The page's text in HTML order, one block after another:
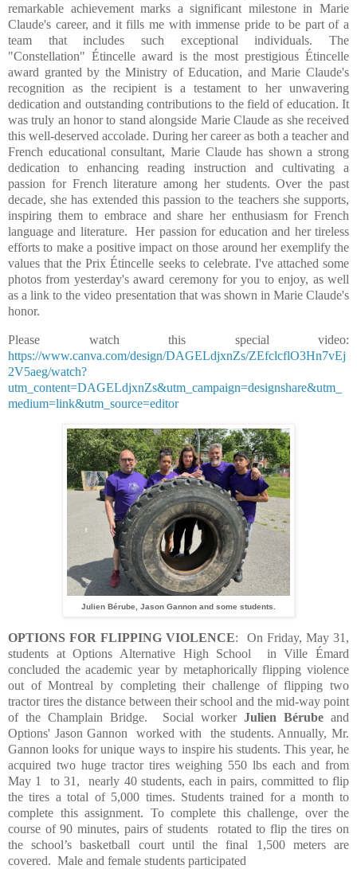
remarkable achievement marks a significant milestone in Marie
Claude's career, and it fills me with immense pride to be part of a
team that includes such exceptional individuals.
The
"Constellation" Étincelle award is the most prestigious Étincelle
award granted by the Ministry of Education, and Marie Claude's
recognition as the recipient is a testament to her unwavering
dedication and outstanding contributions to the field of education. It
was truly an honor to stand alongside Marie Claude as she received
this well-deserved accolade. During her career as both a teacher and
French educational consultant, Marie Claude has shown a strong
dedication to enhancing reading instruction and cultivating a
passion for French literature among her students. Over the past
decade, she has extended this passion to the teachers she supports,
inspiring them to embrace and share her enthusiasm for French
language and literature. Her passion for education and her tireless
efforts to make a positive impact on those around her exemplify the
values that the Prix Étincelle seeks to celebrate. I've attached some
photos from yesterday's award ceremony for you to enjoy, as well
as a link to the video presentation that was shown in Marie Claude's
honor.
Please watch this special video:
https://www.canva.com/design/DAGELdjxnZs/ZEfclcflO3Hn7vEj
2V5aeg/watch?
utm_content=DAGELdjxnZs&utm_campaign=designshare&utm_
medium=link&utm_source=editor
Julien Bérube, Jason Gannon and some students.
OPTIONS FOR FLIPPING VIOLENCE:
On Friday, May 31,
students at Options Alternative High School
in Ville Émard
concluded the academic year by metaphorically flipping violence
out of Montreal by completing their challenge of flipping two
tractor tires the distance between their school and the mid-way point
of the Champlain Bridge.
Social worker Julien Bérubeand
Options' Jason Gannon worked with the students. Annually, Mr.
Gannon looks for unique ways to inspire his students. This year, he
acquired two huge tractor tires weighing 550 lbs each and from
May 1
to 31,
nearly 40 students, each in pairs, committed to flip
the tires a total of 5,000 times. Students trained for a month to
complete this assignment. To complete this challenge, over the
course of 90 minutes, pairs of students
rotated to flip the tires on
the school’s basketball court until the final 1,500 meters are
covered. Male and female students participated